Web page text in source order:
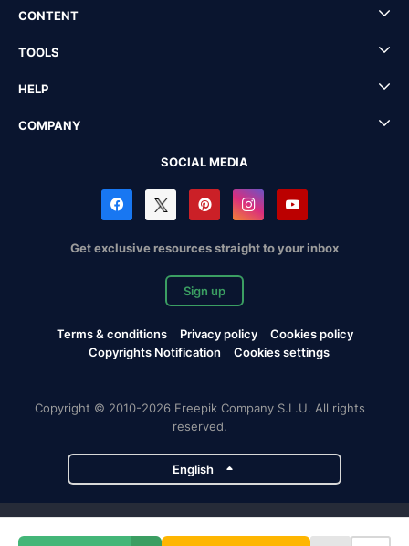
CONTENT
TOOLS
HELP
COMPANY
SOCIAL MEDIA
Get exclusive resources straight to your inbox
Sign up
Terms & conditions Privacy policy
Cookies policy
Copyrights Notification
Cookies settings
Copyright © 2010-2026 Freepik Company S.L.U. All rights
reserved.
English